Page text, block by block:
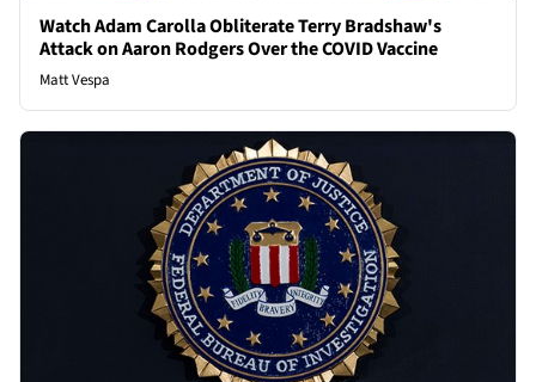
Watch Adam Carolla Obliterate Terry Bradshaw's
Attack on Aaron Rodgers Over the COVID Vaccine
Matt Vespa